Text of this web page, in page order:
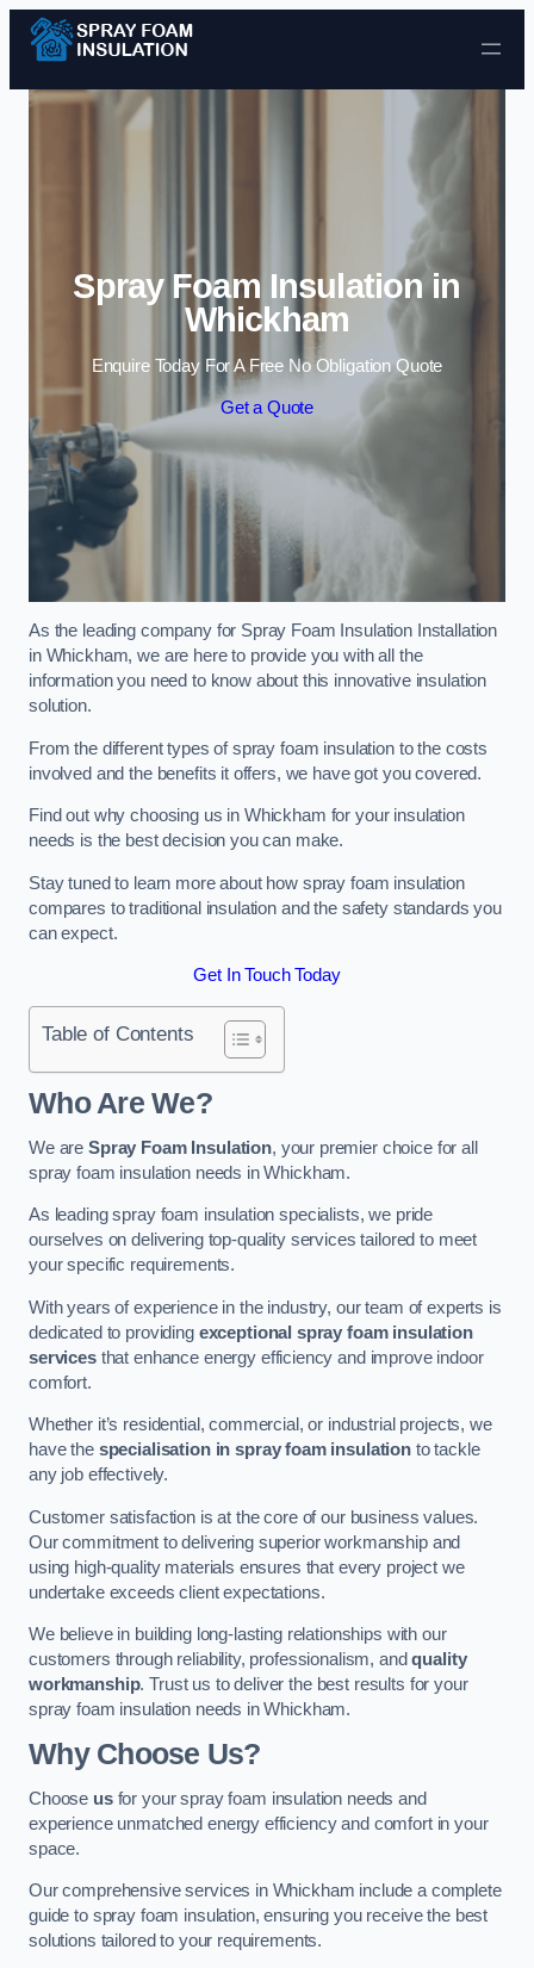
Skip to content
Spray Foam Insulation in
Whickham
Enquire Today For A Free No Obligation Quote
Get a Quote
As the leading company for Spray Foam Insulation Installation
in Whickham, we are here to provide you with all the
information you need to know about this innovative insulation
solution.
From the different types of spray foam insulation to the costs
involved and the benefits it offers, we have got you covered.
Find out why choosing us in Whickham for your insulation
needs is the best decision you can make.
Stay tuned to learn more about how spray foam insulation
compares to traditional insulation and the safety standards you
can expect.
Get In Touch Today
Table of Contents
Who Are We?
We are Spray Foam Insulation, your premier choice for all
spray foam insulation needs in Whickham.
As leading spray foam insulation specialists, we pride
ourselves on delivering top-quality services tailored to meet
your specific requirements.
With years of experience in the industry, our team of experts is
dedicated to providing exceptional spray foam insulation
servicesthat enhance energy efficiency and improve indoor
comfort.
Whether it’s residential, commercial, or industrial projects, we
have the specialisation in spray foam insulation to tackle
any job effectively.
Customer satisfaction is at the core of our business values.
Our commitment to delivering superior workmanship and
using high-quality materials ensures that every project we
undertake exceeds client expectations.
We believe in building long-lasting relationships with our
customers through reliability, professionalism, andquality
workmanship. Trust us to deliver the best results for your
spray foam insulation needs in Whickham.
Why Choose Us?
Choose usfor your spray foam insulation needs and
experience unmatched energy efficiency and comfort in your
space.
Our comprehensive services in Whickham include a complete
guide to spray foam insulation, ensuring you receive the best
solutions tailored to your requirements.